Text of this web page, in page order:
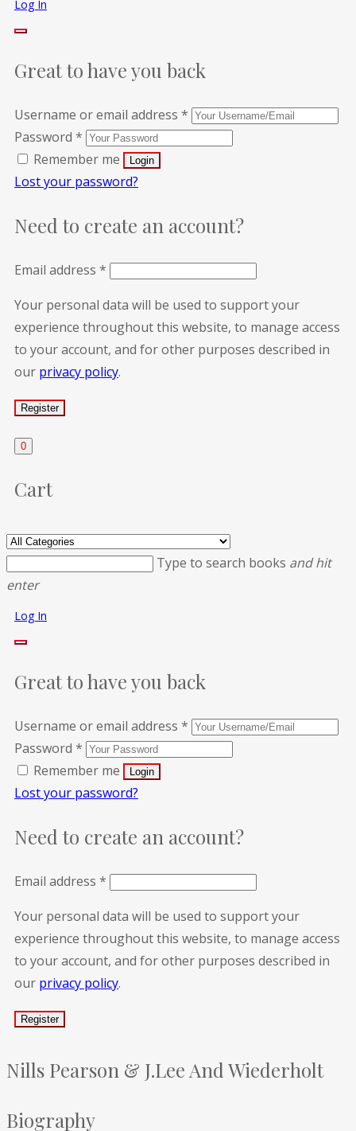
Log In
Great to have you back
Username or email address *
Password *
Remember me
Lost your password?
Need to create an account?
Email address *
Your personal data will be used to support your
experience throughout this website, to manage access
to your account, and for other purposes described in
our privacy policy.
0
Cart
Type to search books and hit
enter
Log In
Great to have you back
Username or email address *
Password *
Remember me
Lost your password?
Need to create an account?
Email address *
Your personal data will be used to support your
experience throughout this website, to manage access
to your account, and for other purposes described in
our privacy policy.
Nills Pearson & J.Lee And Wiederholt
Biography